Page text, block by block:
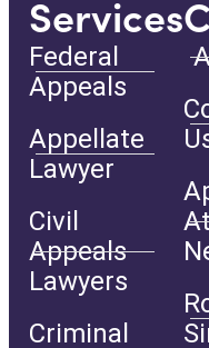
Services
Federal
Appeals
Appellate
Lawyer
Civil
Appeals
Lawyers
Criminal